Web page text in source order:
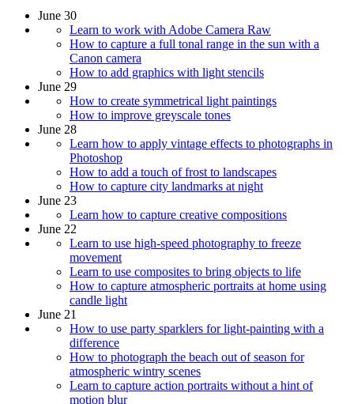
June 30
Learn to work with Adobe Camera Raw
How to capture a full tonal range in the sun with a
Canon camera
How to add graphics with light stencils
June 29
How to create symmetrical light paintings
How to improve greyscale tones
June 28
Learn how to apply vintage effects to photographs in
Photoshop
How to add a touch of frost to landscapes
How to capture city landmarks at night
June 23
Learn how to capture creative compositions
June 22
Learn to use high-speed photography to freeze
movement
Learn to use composites to bring objects to life
How to capture atmospheric portraits at home using
candle light
June 21
How to use party sparklers for light-painting with a
difference
How to photograph the beach out of season for
atmospheric wintry scenes
Learn to capture action portraits without a hint of
motion blur